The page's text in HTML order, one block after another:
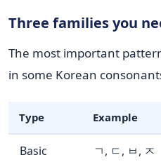
Three families you
The most important
in some Korean
Type Example
Basic ㄱ, ㄷ, ㅂ, ㅈ